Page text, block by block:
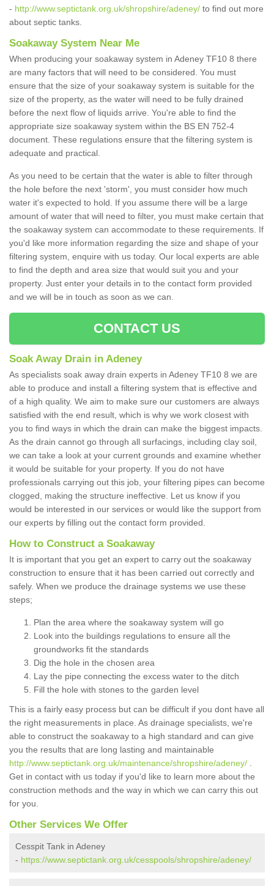
- http://www.septictank.org.uk/shropshire/adeney/ to find out more
about septic tanks.
Soakaway System Near Me
When producing your soakaway system in Adeney TF10 8 there
are many factors that will need to be considered. You must
ensure that the size of your soakaway system is suitable for the
size of the property, as the water will need to be fully drained
before the next flow of liquids arrive. You're able to find the
appropriate size soakaway system within the BS EN 752-4
document. These regulations ensure that the filtering system is
adequate and practical.
As you need to be certain that the water is able to filter through
the hole before the next 'storm', you must consider how much
water it's expected to hold. If you assume there will be a large
amount of water that will need to filter, you must make certain that
the soakaway system can accommodate to these requirements. If
you'd like more information regarding the size and shape of your
filtering system, enquire with us today. Our local experts are able
to find the depth and area size that would suit you and your
property. Just enter your details in to the contact form provided
and we will be in touch as soon as we can.
CONTACT US
Soak Away Drain in Adeney
As specialists soak away drain experts in Adeney TF10 8 we are
able to produce and install a filtering system that is effective and
of a high quality. We aim to make sure our customers are always
satisfied with the end result, which is why we work closest with
you to find ways in which the drain can make the biggest impacts.
As the drain cannot go through all surfacings, including clay soil,
we can take a look at your current grounds and examine whether
it would be suitable for your property. If you do not have
professionals carrying out this job, your filtering pipes can become
clogged, making the structure ineffective. Let us know if you
would be interested in our services or would like the support from
our experts by filling out the contact form provided.
How to Construct a Soakaway
It is important that you get an expert to carry out the soakaway
construction to ensure that it has been carried out correctly and
safely. When we produce the drainage systems we use these
steps;
Plan the area where the soakaway system will go
Look into the buildings regulations to ensure all the
groundworks fit the standards
Dig the hole in the chosen area
Lay the pipe connecting the excess water to the ditch
Fill the hole with stones to the garden level
This is a fairly easy process but can be difficult if you dont have all
the right measurements in place. As drainage specialists, we're
able to construct the soakaway to a high standard and can give
you the results that are long lasting and maintainable
http://www.septictank.org.uk/maintenance/shropshire/adeney/
Get in contact with us today if you'd like to learn more about the
construction methods and the way in which we can carry this out
for you.
Other Services We Offer
Cesspit Tank in Adeney
- https://www.septictank.org.uk/cesspools/shropshire/adeney/